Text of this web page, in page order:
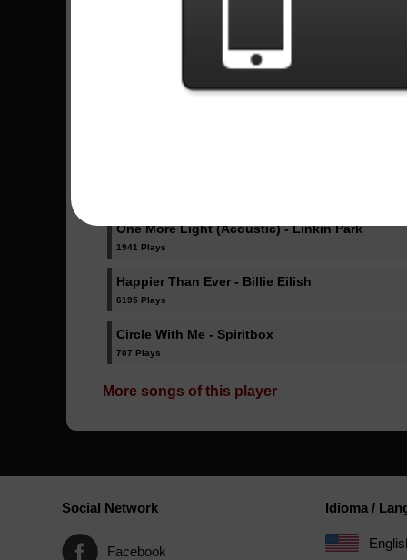
Sent Songs - Pedro
One More Light (Acoustic) - Linkin Park
1941 Plays
Happier Than Ever - Billie Eilish
6195 Plays
Circle With Me - Spiritbox
707 Plays
More songs of this player
Social Network
Facebook
Idioma /